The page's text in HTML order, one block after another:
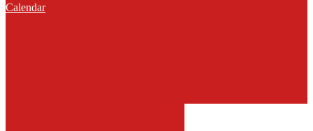
Calendar